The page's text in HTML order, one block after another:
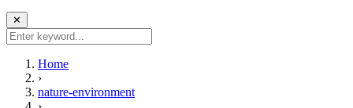
✕
Home
›
nature-environment